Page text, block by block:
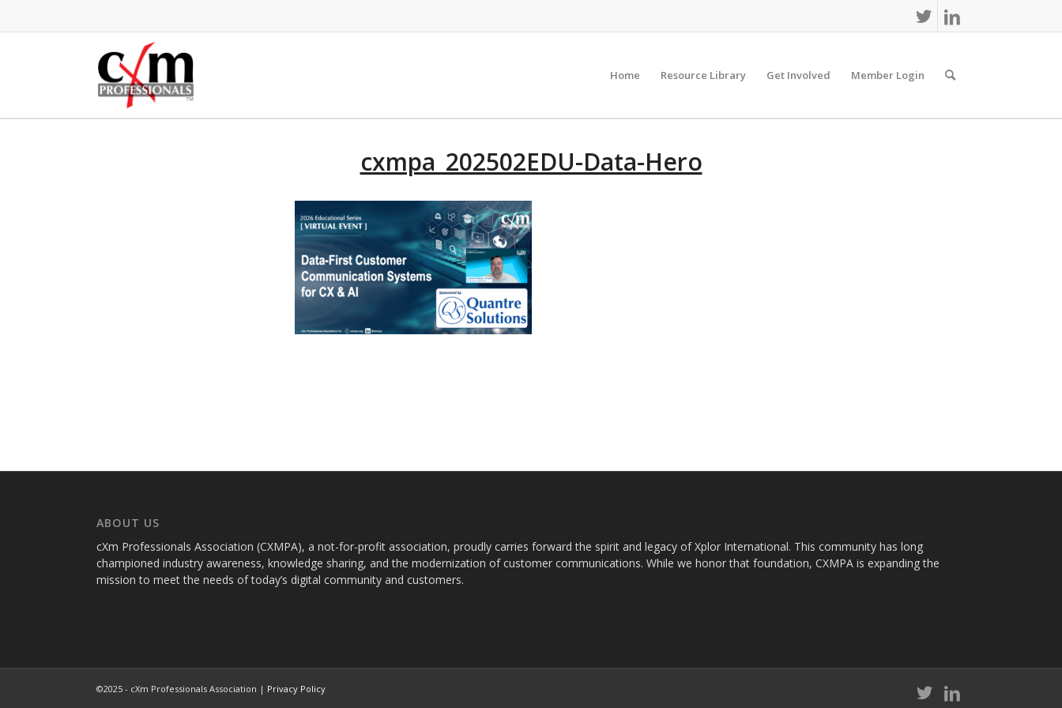
Home Resource Library Get Involved Member Login
cxmpa_202502EDU-Data-Hero
ABOUT US
cXm Professionals Association (CXMPA), a not-for-profit association, proudly carries forward the spirit and legacy of Xplor International. This community has long
championed industry awareness, knowledge sharing, and the modernization of customer communications. While we honor that foundation, CXMPA is expanding the
mission to meet the needs of today’s digital community and customers.
©2025 - cXm Professionals Association | Privacy Policy